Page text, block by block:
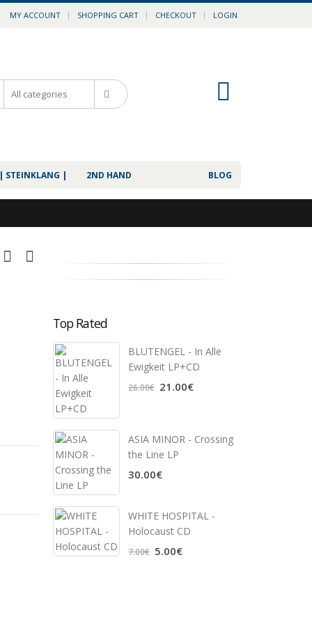
MY ACCOUNT SHOPPING CART CHECKOUT LOGIN
BLOG
| STEINKLANG | 2ND HAND
Top Rated
BLUTENGEL - In Alle
Ewigkeit LP+CD
26.00€ 21.00€
ASIA MINOR - Crossing
the Line LP
30.00€
WHITE HOSPITAL ‎-
Holocaust CD
7.00€ 5.00€